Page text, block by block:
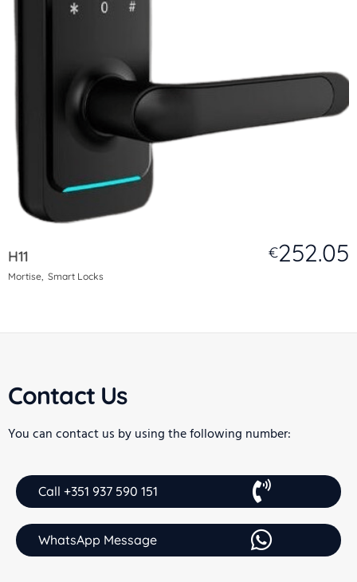
H11 €252.05
Mortise Smart Locks
Contact Us
You can contact us by using the following number:
Call +351 937 590 151
WhatsApp Message